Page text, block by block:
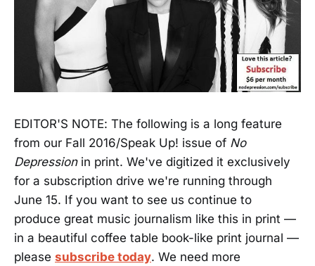
EDITOR'S NOTE: The following is a long feature
from our Fall 2016/Speak Up! issue of No
Depressionin print. We've digitized it exclusively
for a subscription drive we're running through
June 15. If you want to see us continue to
produce great music journalism like this in print —
in a beautiful coffee table book-like print journal —
please subscribe today. We need more